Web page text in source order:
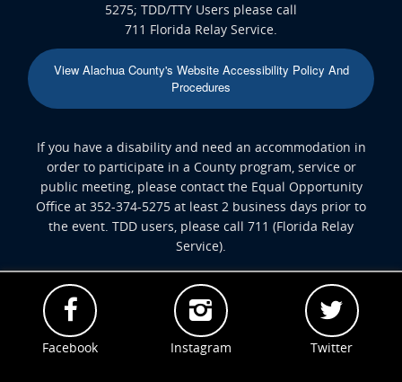
5275; TDD/TTY Users please call
711 Florida Relay Service.
View Alachua County's Website Accessibility Policy And
Procedures
If you have a disability and need an accommodation in
order to participate in a County program, service or
public meeting, please contact the Equal Opportunity
Office at 352-374-5275 at least 2 business days prior to
the event. TDD users, please call 711 (Florida Relay
Service).
Facebook Instagram Twitter